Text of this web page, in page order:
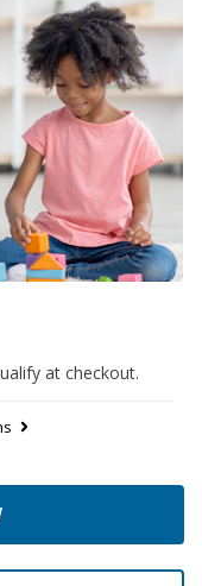
at checkout.